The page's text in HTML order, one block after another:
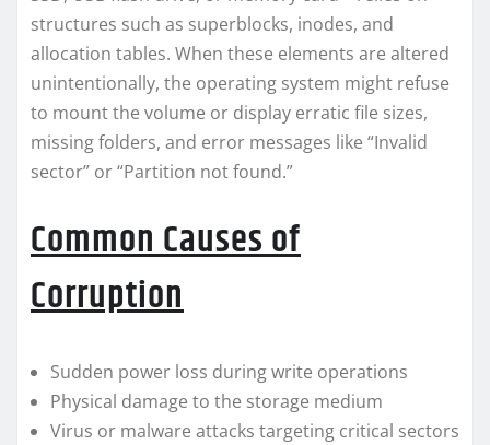
structures such as superblocks, inodes, and
allocation tables. When these elements are altered
unintentionally, the operating system might refuse
to mount the volume or display erratic file sizes,
missing folders, and error messages like “Invalid
sector” or “Partition not found.”
Common Causes of
Corruption
Sudden power loss during write operations
Physical damage to the storage medium
Virus or malware attacks targeting critical sectors